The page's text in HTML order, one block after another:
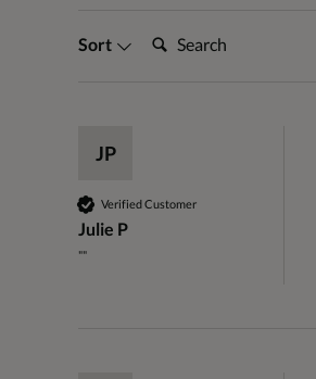
Sort Search:
JP
Verified Customer
Julie P
""